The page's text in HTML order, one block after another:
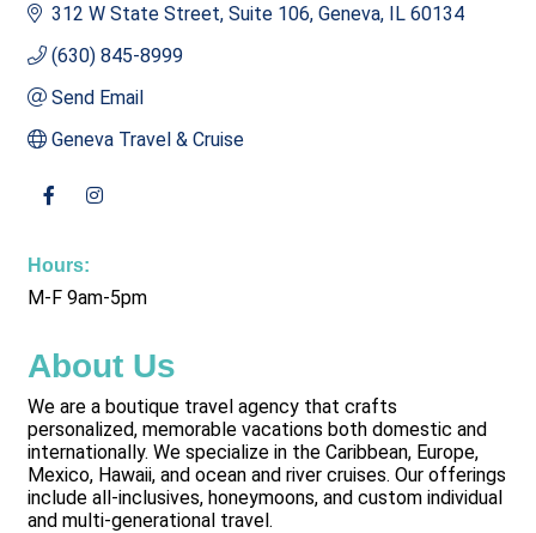
312 W State Street Suite 106 Geneva IL 60134
(630) 845-8999
Send Email
Geneva Travel & Cruise
Hours:
M-F 9am-5pm
About Us
We are a boutique travel agency that crafts
personalized, memorable vacations both domestic and
internationally. We specialize in the Caribbean, Europe,
Mexico, Hawaii, and ocean and river cruises. Our offerings
include all-inclusives, honeymoons, and custom individual
and multi-generational travel.